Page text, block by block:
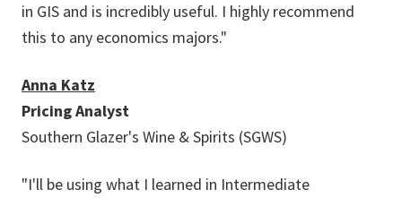
in GIS and is incredibly useful. I highly recommend
this to any economics majors."
Anna Katz
Pricing Analyst
Southern Glazer's Wine & Spirits (SGWS)
"I'll be using what I learned in Intermediate